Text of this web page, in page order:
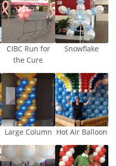
CIBC Run for
the Cure
Snowflake
Large Column Hot Air Balloon